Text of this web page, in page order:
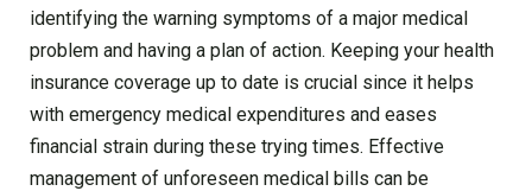
identifying the warning symptoms of a major medical
problem and having a plan of action. Keeping your health
insurance coverage up to date is crucial since it helps
with emergency medical expenditures and eases
financial strain during these trying times. Effective
management of unforeseen medical bills can be